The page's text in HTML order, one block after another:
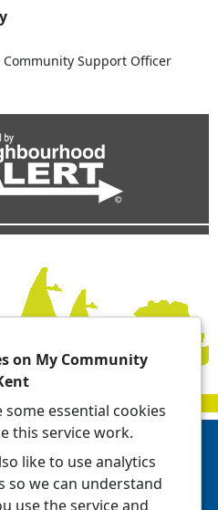
Community Support Officer
999 or visit our website to
| Kent Police
on My Community
some essential cookies
this service work.
like to use analytics
so we can understand
use the service and